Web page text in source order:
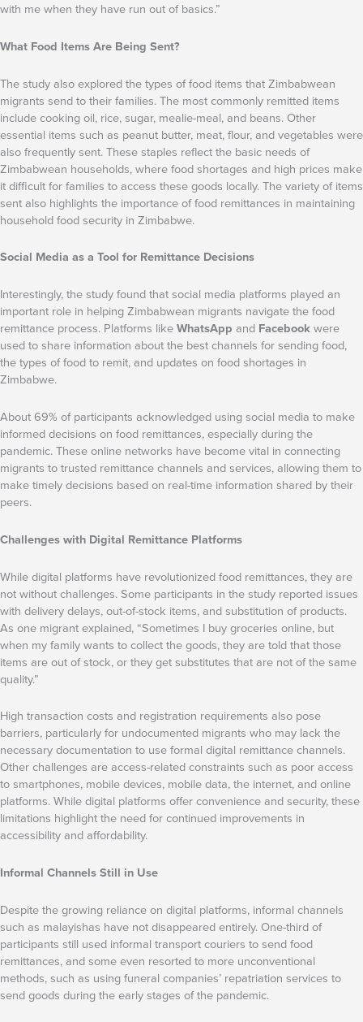
with me when they have run out of basics.”
What Food Items Are Being Sent?
The study also explored the types of food items that Zimbabwean
migrants send to their families. The most commonly remitted items
include cooking oil, rice, sugar, mealie-meal, and beans. Other
essential items such as peanut butter, meat, flour, and vegetables were
also frequently sent. These staples reflect the basic needs of
Zimbabwean households, where food shortages and high prices make
it difficult for families to access these goods locally. The variety of items
sent also highlights the importance of food remittances in maintaining
household food security in Zimbabwe.
Social Media as a Tool for Remittance Decisions
Interestingly, the study found that social media platforms played an
important role in helping Zimbabwean migrants navigate the food
remittance process. Platforms likeWhatsApp and Facebookwere
used to share information about the best channels for sending food,
the types of food to remit, and updates on food shortages in
Zimbabwe.
About 69% of participants acknowledged using social media to make
informed decisions on food remittances, especially during the
pandemic. These online networks have become vital in connecting
migrants to trusted remittance channels and services, allowing them to
make timely decisions based on real-time information shared by their
peers.
Challenges with Digital Remittance Platforms
While digital platforms have revolutionized food remittances, they are
not without challenges. Some participants in the study reported issues
with delivery delays, out-of-stock items, and substitution of products.
As one migrant explained, “Sometimes I buy groceries online, but
when my family wants to collect the goods, they are told that those
items are out of stock, or they get substitutes that are not of the same
quality.”
High transaction costs and registration requirements also pose
barriers, particularly for undocumented migrants who may lack the
necessary documentation to use formal digital remittance channels.
Other challenges are access-related constraints such as poor access
to smartphones, mobile devices, mobile data, the internet, and online
platforms. While digital platforms offer convenience and security, these
limitations highlight the need for continued improvements in
accessibility and affordability.
Informal Channels Still in Use
Despite the growing reliance on digital platforms, informal channels
such as malayishas have not disappeared entirely. One-third of
participants still used informal transport couriers to send food
remittances, and some even resorted to more unconventional
methods, such as using funeral companies’ repatriation services to
send goods during the early stages of the pandemic.